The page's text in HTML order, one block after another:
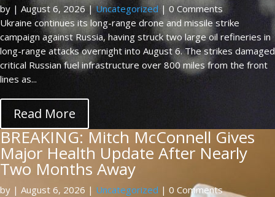
by | August 6, 2026|Uncategorized | 0 Comments
Ukraine continues its long-range drone and missile strike
campaign against Russia, having struck two large oil refineries in
long-range attacks overnight into August 6. The strikes damaged
critical Russian fuel infrastructure over 800 miles from the front
lines as...
Read More
BREAKING: Mitch McConnell Gives
Major Health Update After Nearly
Two Months Away
by | August 6, 2026 | Uncategorized | 0 Comments